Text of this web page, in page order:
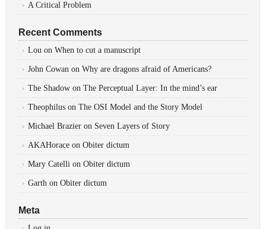
A Critical Problem
Recent Comments
Lou on When to cut a manuscript
John Cowan on Why are dragons afraid of Americans?
The Shadow on The Perceptual Layer: In the mind’s ear
Theophilus on The OSI Model and the Story Model
Michael Brazier on Seven Layers of Story
AKAHorace on Obiter dictum
Mary Catelli on Obiter dictum
Garth on Obiter dictum
Meta